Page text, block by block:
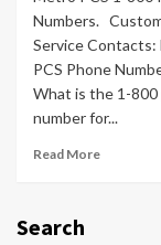
Numbers.
Service Contacts:
PCS Phone
What is the 1-800
number for...
Read More
Search